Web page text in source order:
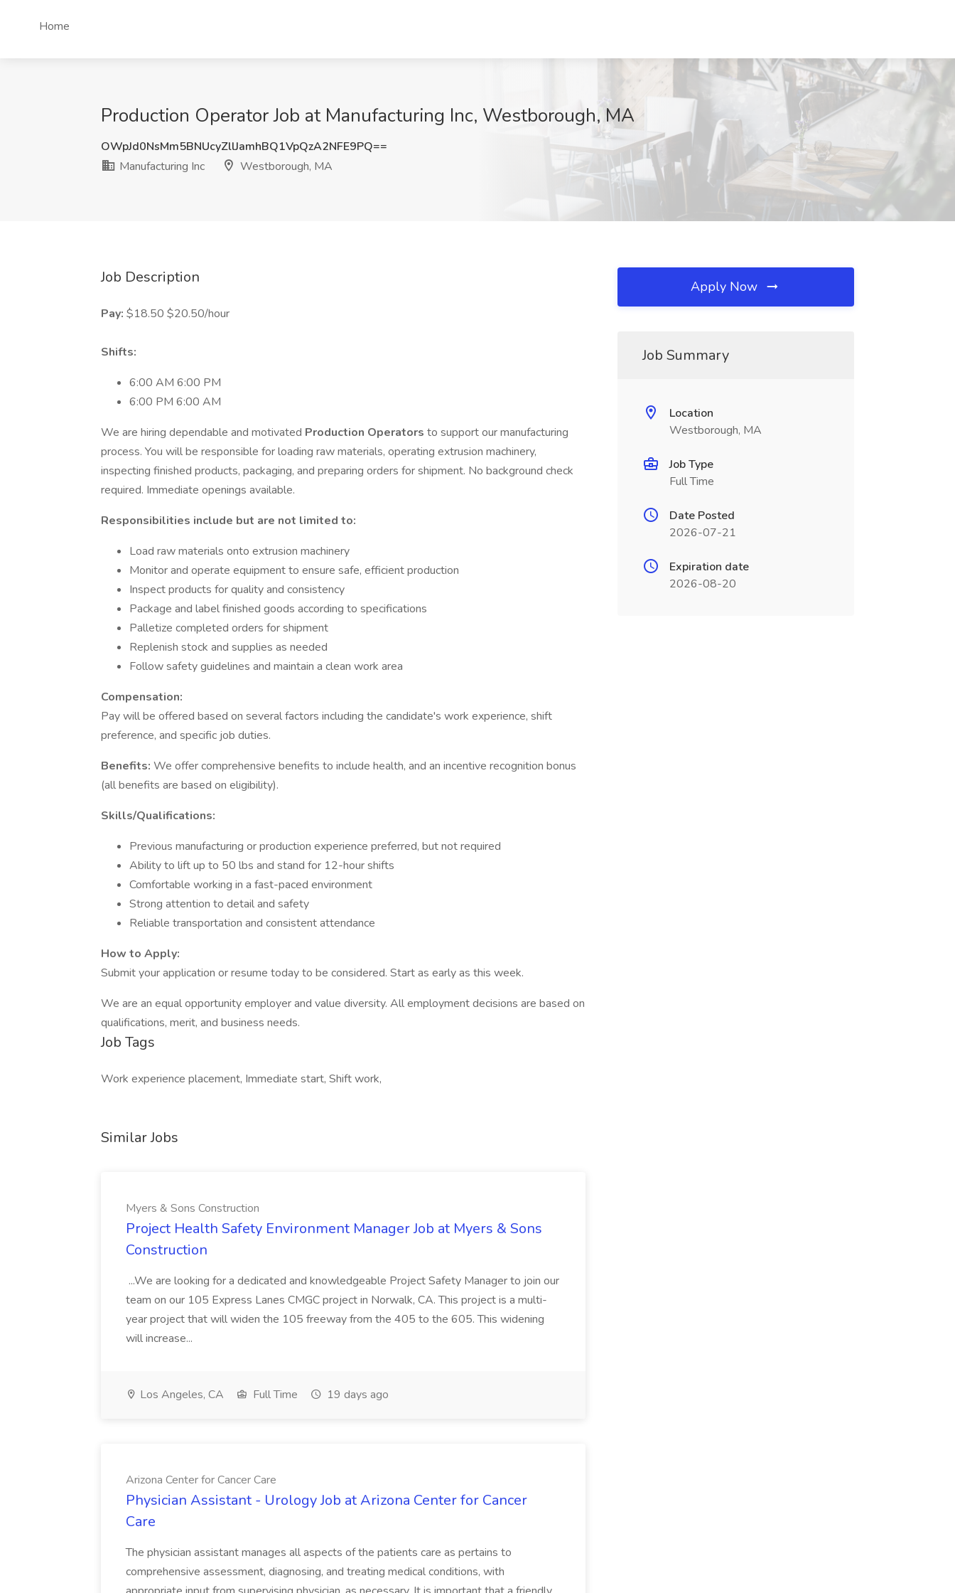
Home
Production Operator Job at Manufacturing Inc, Westborough, MA
OWpJd0NsMm5BNUcyZllJamhBQ1VpQzA2NFE9PQ==
Manufacturing Inc
Westborough, MA
Job Description
Pay: $18.50 $20.50/hour
Shifts:
6:00 AM 6:00 PM
6:00 PM 6:00 AM
We are hiring dependable and motivated Production Operators to support our manufacturing
process. You will be responsible for loading raw materials, operating extrusion machinery,
inspecting finished products, packaging, and preparing orders for shipment. No background check
required. Immediate openings available.
Responsibilities include but are not limited to:
Load raw materials onto extrusion machinery
Monitor and operate equipment to ensure safe, efficient production
Inspect products for quality and consistency
Package and label finished goods according to specifications
Palletize completed orders for shipment
Replenish stock and supplies as needed
Follow safety guidelines and maintain a clean work area
Compensation:
Pay will be offered based on several factors including the candidate's work experience, shift
preference, and specific job duties.
Benefits: We offer comprehensive benefits to include health, and an incentive recognition bonus
(all benefits are based on eligibility).
Skills/Qualifications:
Previous manufacturing or production experience preferred, but not required
Ability to lift up to 50 lbs and stand for 12-hour shifts
Comfortable working in a fast-paced environment
Strong attention to detail and safety
Reliable transportation and consistent attendance
How to Apply:
Submit your application or resume today to be considered. Start as early as this week.
We are an equal opportunity employer and value diversity. All employment decisions are based on
qualifications, merit, and business needs.
Job Tags
Work experience placement, Immediate start, Shift work,
Similar Jobs
Myers & Sons Construction
Project Health Safety Environment Manager Job at Myers & Sons
Construction
...We are looking for a dedicated and knowledgeable Project Safety Manager to join our
team on our 105 Express Lanes CMGC project in Norwalk, CA. This project is a multi-
year project that will widen the 105 freeway from the 405 to the 605. This widening
will increase...
Los Angeles, CA Full Time 19 days ago
Arizona Center for Cancer Care
Physician Assistant - Urology Job at Arizona Center for Cancer
Care
The physician assistant manages all aspects of the patients care as pertains to
comprehensive assessment, diagnosing, and treating medical conditions, with
Apply Now
Job Summary
Location
Westborough, MA
Job Type
Full Time
Date Posted
2026-07-21
Expiration date
2026-08-20